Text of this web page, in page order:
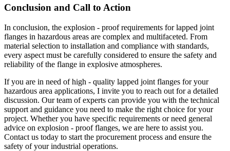
Conclusion and Call to Action
In conclusion, the explosion - proof requirements for lapped joint
flanges in hazardous areas are complex and multifaceted. From
material selection to installation and compliance with standards,
every aspect must be carefully considered to ensure the safety and
reliability of the flange in explosive atmospheres.
If you are in need of high - quality lapped joint flanges for your
hazardous area applications, I invite you to reach out for a detailed
discussion. Our team of experts can provide you with the technical
support and guidance you need to make the right choice for your
project. Whether you have specific requirements or need general
advice on explosion - proof flanges, we are here to assist you.
Contact us today to start the procurement process and ensure the
safety of your industrial operations.